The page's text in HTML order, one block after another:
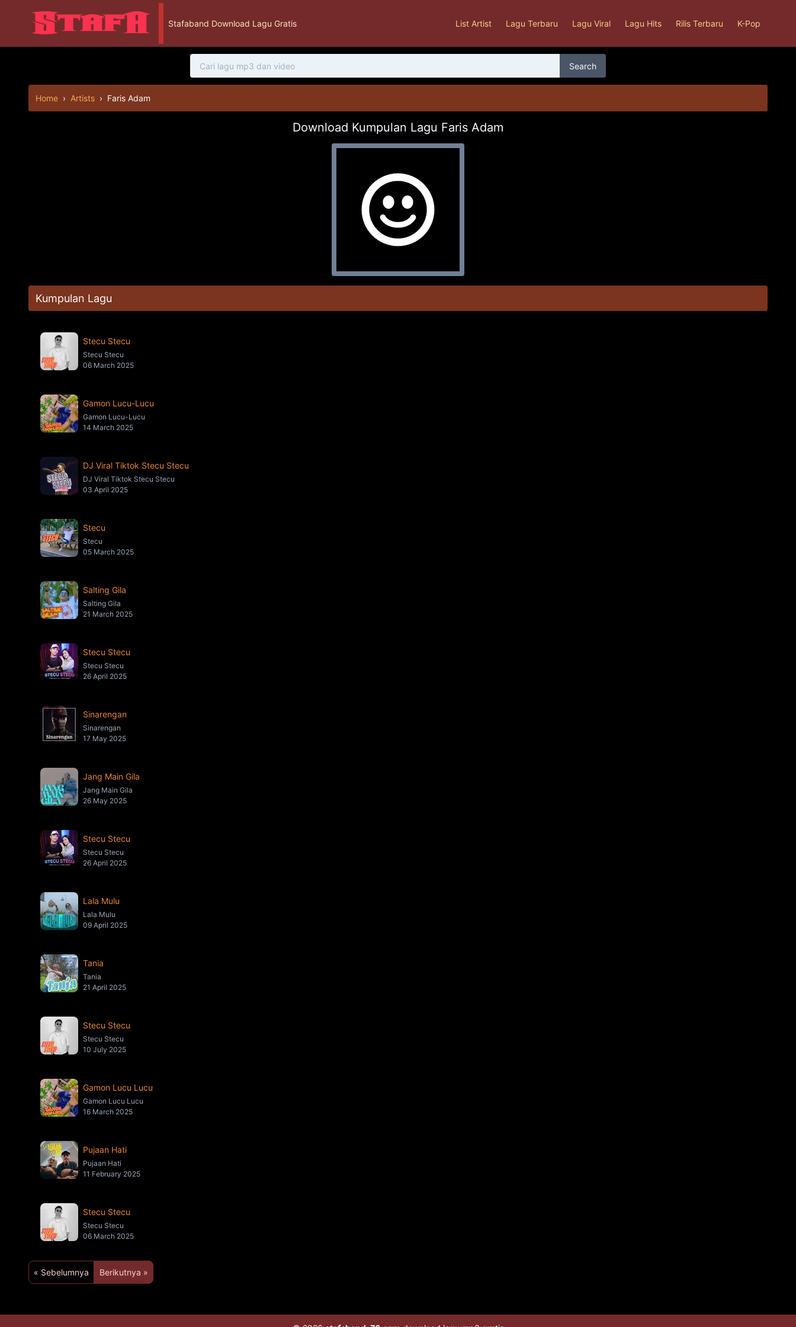
Stafaband Download Lagu Gratis List Artist Lagu Terbaru Lagu Viral Lagu Hits Rilis Terbaru K-Pop
Search
Home › Artists › Faris Adam
Download Kumpulan Lagu Faris Adam
Kumpulan Lagu
Stecu Stecu
Stecu Stecu
06 March 2025
Gamon Lucu-Lucu
Gamon Lucu-Lucu
14 March 2025
DJ Viral Tiktok Stecu Stecu
DJ Viral Tiktok Stecu Stecu
03 April 2025
Stecu
Stecu
05 March 2025
Salting Gila
Salting Gila
21 March 2025
Stecu Stecu
Stecu Stecu
26 April 2025
Sinarengan
Sinarengan
17 May 2025
Jang Main Gila
Jang Main Gila
26 May 2025
Stecu Stecu
Stecu Stecu
26 April 2025
Lala Mulu
Lala Mulu
09 April 2025
Tania
Tania
21 April 2025
Stecu Stecu
Stecu Stecu
10 July 2025
Gamon Lucu Lucu
Gamon Lucu Lucu
16 March 2025
Pujaan Hati
Pujaan Hati
11 February 2025
Stecu Stecu
Stecu Stecu
06 March 2025
« Sebelumnya Berikutnya »